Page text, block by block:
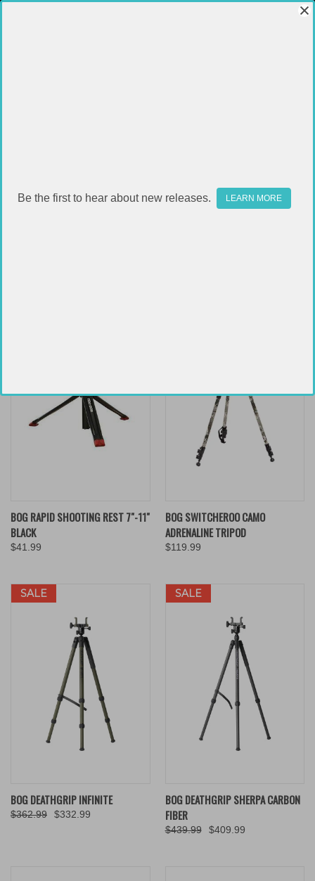
BOG RAPID SHOOTING REST 7"-11"
BLACK
$41.99
BOG SWITCHEROO CAMO
ADRENALINE TRIPOD
$119.99
SALE
BOG DEATHGRIP INFINITE
$362.99 $332.99
SALE
BOG DEATHGRIP SHERPA CARBON
FIBER
$439.99 $409.99
Be the first to hear about new releases. LEARN MORE